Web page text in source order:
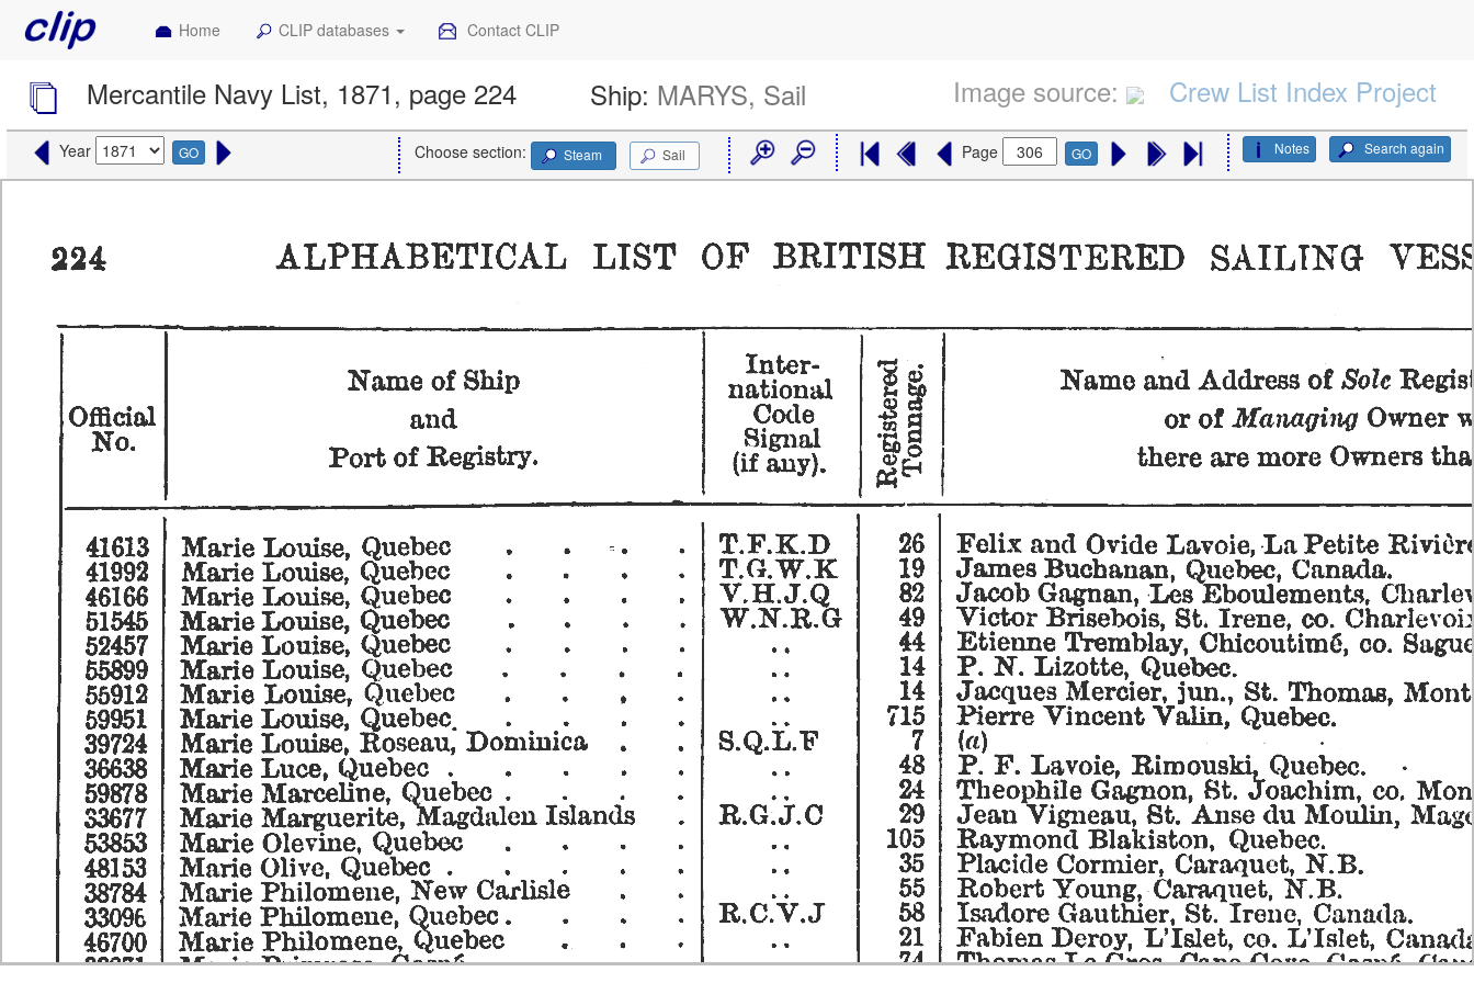
Home CLIP databases Contact CLIP
Mercantile Navy List, 1871, page 224 Ship: MARYS, Sail Image source: Crew List Index Project
Year GO Search again
Notes
Choose section: Steam Sail Page GO